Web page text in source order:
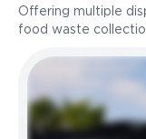
Offering multiple
food waste